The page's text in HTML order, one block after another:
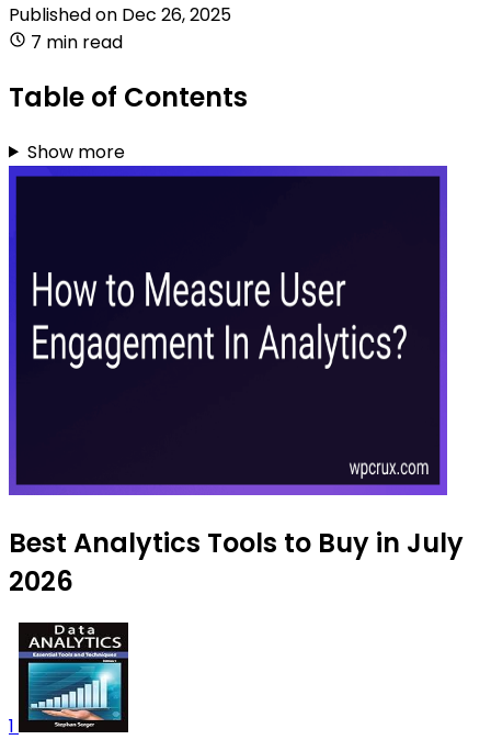
Published on Dec 26, 2025
7 min read
Table of Contents
Show more
Best Analytics Tools to Buy in July
2026
1